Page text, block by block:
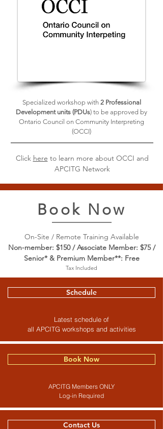
Specialized workshop with 2 Professional
Development units (PDUs) to be approved by
Ontario Council on Community Interpreting
(OCCI)
Click here to learn more about OCCI and
APCITG Network
Book Now
On-Site / Remote Training Available
Non-member: $150 / Associate Member: $75 /
Senior* & Premium Member**: Free
Tax Included
Schedule
Latest schedule of
all APCITG workshops and activities
Book Now
APCITG Members ONLY
Log-in Required
Contact Us